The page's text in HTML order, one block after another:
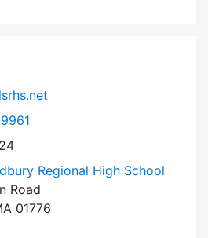
Regional High School
Regional High School
Road
01776